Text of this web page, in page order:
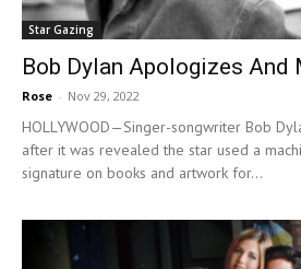
Star Gazing
Bob Dylan Apologizes And
Rose - Nov 29, 2022
HOLLYWOOD—Singer-songwriter Bob
after it was revealed the star used a
signature on books and artwork for...